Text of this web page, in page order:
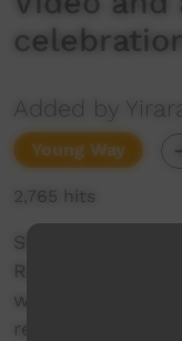
Added by
Young Way
2,765 hits
Shye Noonan
Ratara from
week. They talk
releasing their